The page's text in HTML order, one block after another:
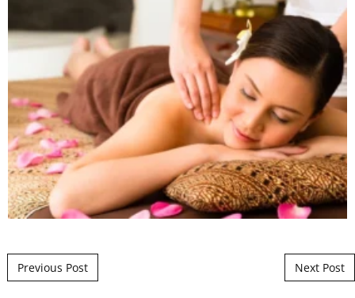
Post navigation
Previous Post Next Post